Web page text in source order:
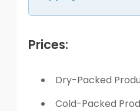
Prices:
Dry-Packed
Cold-Packed